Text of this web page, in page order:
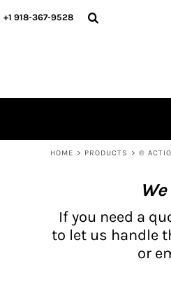
+1 918-367-9528
HOME > PRODUCTS > ®
If you need a
to let us handle
or
HOME
WAIVERS
CURRENCY:
BH PRODUCTS